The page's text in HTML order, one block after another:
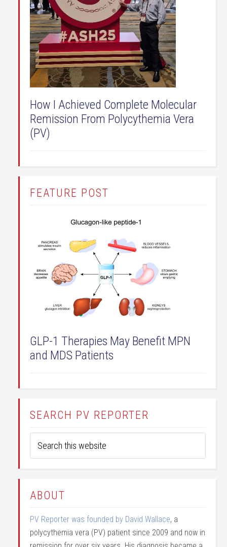
How I Achieved Complete Molecular
Remission From Polycythemia Vera
(PV)
FEATURE POST
GLP-1 Therapies May Benefit MPN
and MDS Patients
SEARCH PV REPORTER
ABOUT
PV Reporter was founded by David Wallace, a
polycythemia vera (PV) patient since 2009 and now in